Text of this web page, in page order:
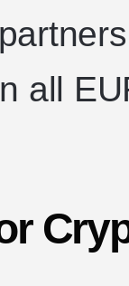
all